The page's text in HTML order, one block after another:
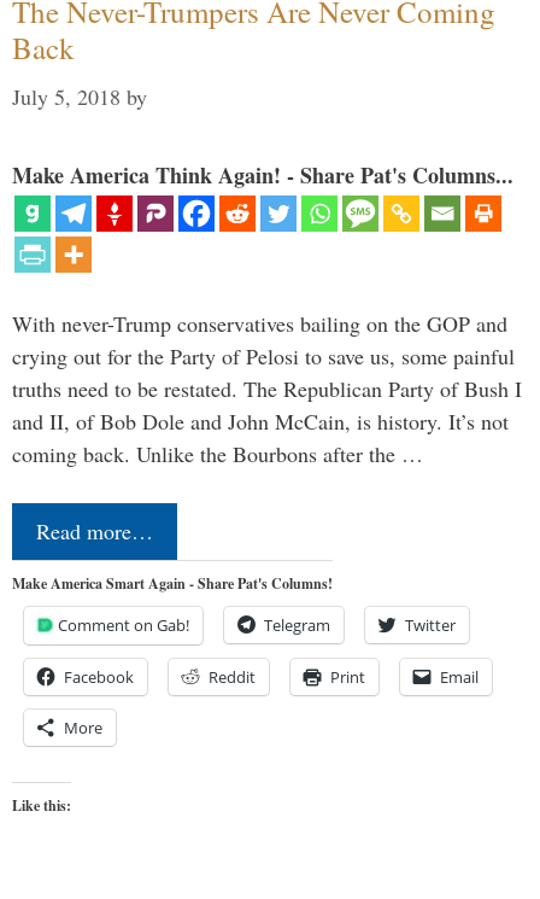
The Never-Trumpers Are Never Coming
Back
July 5, 2018 by
Make America Think Again! - Share Pat's Columns...
With never-Trump conservatives bailing on the GOP and
crying out for the Party of Pelosi to save us, some painful
truths need to be restated. The Republican Party of Bush I
and II, of Bob Dole and John McCain, is history. It’s not
coming back. Unlike the Bourbons after the …
Read more…
Make America Smart Again - Share Pat's Columns!
Comment on Gab! Telegram Twitter
Facebook Reddit Print Email
More
Like this: